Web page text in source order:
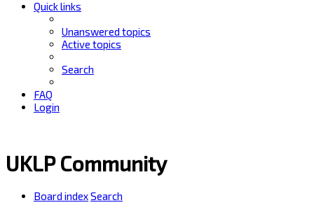
Quick links
Unanswered topics
Active topics
Search
FAQ
Login
UKLP Community
Board indexSearch